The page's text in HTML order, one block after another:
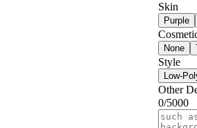
Skin
Purple
None
Style
Low-
Other
0/5000